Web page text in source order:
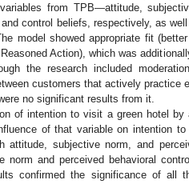
from TPB—attitude,
control beliefs, respectively, as
model showed appropriate fit
Action), which was
the research included
customers that actively practice
no significant results from it.
of intention to visit a green hotel by
of that variable on intention
subjective norm, and
norm and perceived behavioral
confirmed the significance of all